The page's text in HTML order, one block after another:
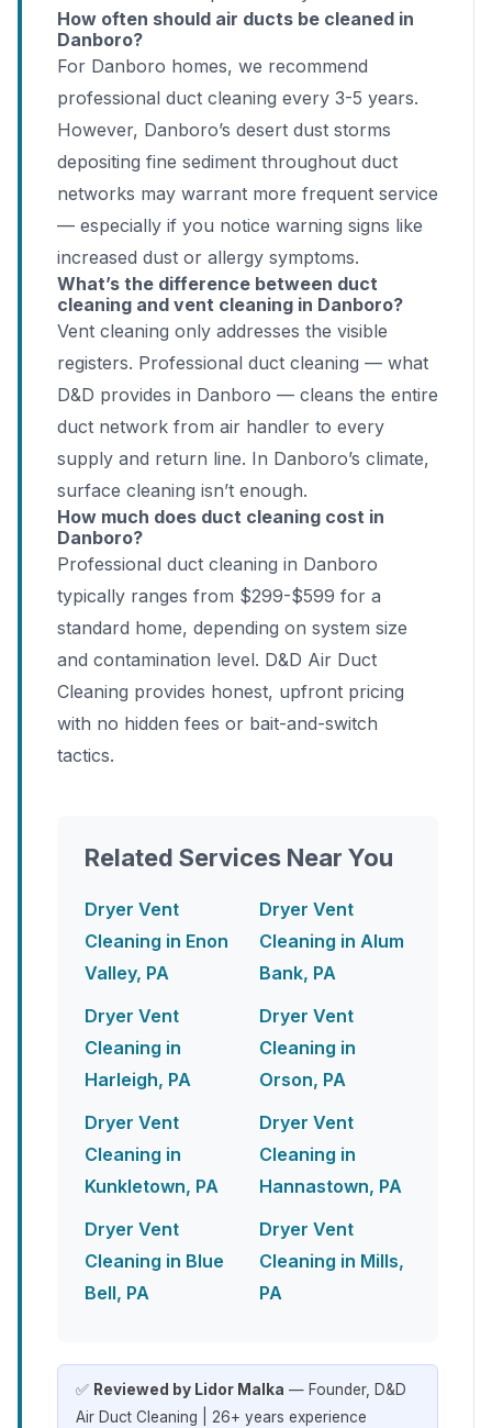
How often should air ducts be cleaned in
Danboro?
For Danboro homes, we recommend
professional duct cleaning every 3-5 years.
However, Danboro’s desert dust storms
depositing fine sediment throughout duct
networks may warrant more frequent service
— especially if you notice warning signs like
increased dust or allergy symptoms.
What’s the difference between duct
cleaning and vent cleaning in Danboro?
Vent cleaning only addresses the visible
registers. Professional duct cleaning — what
D&D provides in Danboro — cleans the entire
duct network from air handler to every
supply and return line. In Danboro’s climate,
surface cleaning isn’t enough.
How much does duct cleaning cost in
Danboro?
Professional duct cleaning in Danboro
typically ranges from $299-$599 for a
standard home, depending on system size
and contamination level. D&D Air Duct
Cleaning provides honest, upfront pricing
with no hidden fees or bait-and-switch
tactics.
Related Services Near You
Dryer Vent
Cleaning in Enon
Valley, PA
Dryer Vent
Cleaning in
Harleigh, PA
Dryer Vent
Cleaning in
Kunkletown, PA
Dryer Vent
Cleaning in Blue
Bell, PA
Dryer Vent
Cleaning in Alum
Bank, PA
Dryer Vent
Cleaning in
Orson, PA
Dryer Vent
Cleaning in
Hannastown, PA
Dryer Vent
Cleaning in Mills,
PA
✅ Reviewed by Lidor Malka — Founder, D&D
Air Duct Cleaning | 26+ years experience